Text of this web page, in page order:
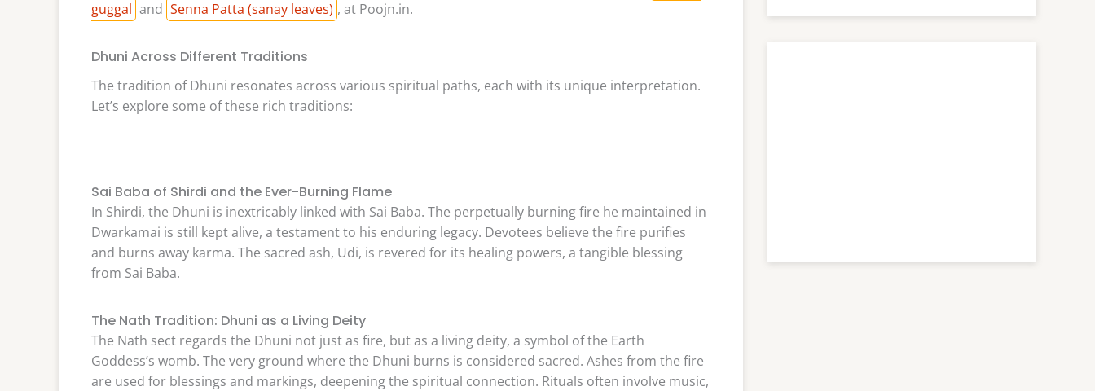
guggal and Senna Patta (sanay leaves) , at Poojn.in.
Dhuni Across Different Traditions
The tradition of Dhuni resonates across various spiritual paths, each with its unique interpretation.
Let’s explore some of these rich traditions:
Sai Baba of Shirdi and the Ever-Burning Flame
In Shirdi, the Dhuni is inextricably linked with Sai Baba. The perpetually burning fire he maintained in
Dwarkamai is still kept alive, a testament to his enduring legacy. Devotees believe the fire purifies
and burns away karma. The sacred ash, Udi, is revered for its healing powers, a tangible blessing
from Sai Baba.
The Nath Tradition: Dhuni as a Living Deity
The Nath sect regards the Dhuni not just as fire, but as a living deity, a symbol of the Earth
Goddess’s womb. The very ground where the Dhuni burns is considered sacred. Ashes from the fire
are used for blessings and markings, deepening the spiritual connection. Rituals often involve music,